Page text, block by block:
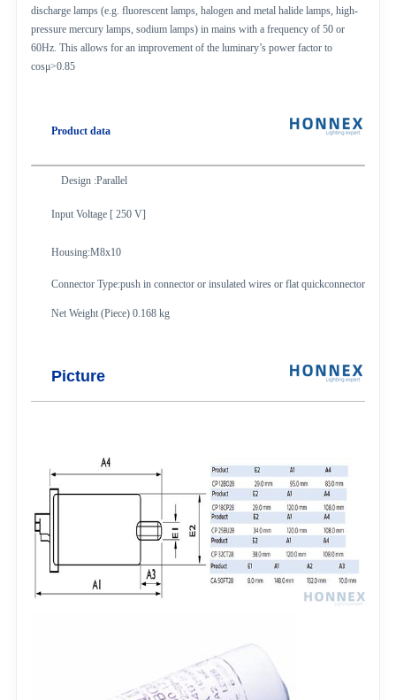
discharge lamps (e.g. fluorescent lamps, halogen and metal halide lamps, high-
pressure mercury lamps, sodium lamps) in mains with a frequency of 50 or
60Hz. This allows for an improvement of the luminary’s power factor to
cosμ>0.85
Product data
Design :Parallel
Input Voltage [ 250 V]
Housing:M8x10
Connector Type:push in connector or insulated wires or flat quickconnector
Net Weight (Piece) 0.168 kg
Picture